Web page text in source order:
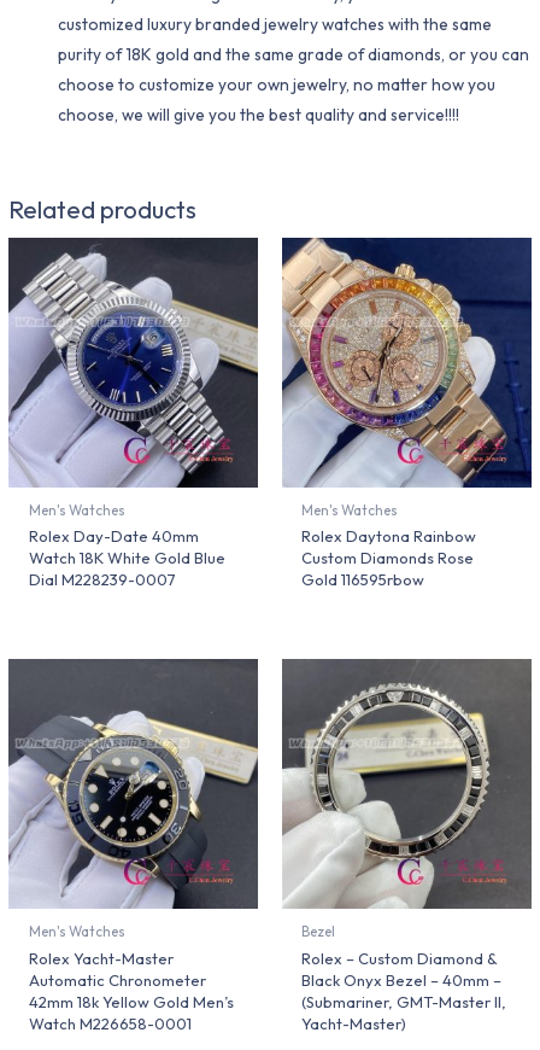
customized luxury branded jewelry watches with the same
purity of 18K gold and the same grade of diamonds, or you can
choose to customize your own jewelry, no matter how you
choose, we will give you the best quality and service!!!!
Related products
Men's Watches
Rolex Day-Date 40mm
Watch 18K White Gold Blue
Dial M228239-0007
Men's Watches
Rolex Daytona Rainbow
Custom Diamonds Rose
Gold 116595rbow
Men's Watches
Rolex Yacht-Master
Automatic Chronometer
42mm 18k Yellow Gold Men’s
Watch M226658-0001
Bezel
Rolex – Custom Diamond &
Black Onyx Bezel – 40mm –
(Submariner, GMT-Master II,
Yacht-Master)